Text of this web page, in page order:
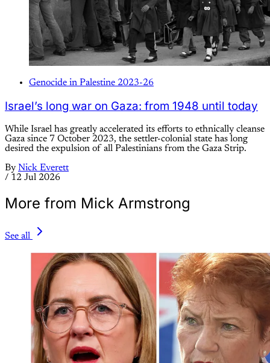
Genocide in Palestine 2023-26
Israel’s long war on Gaza: from 1948 until today
While Israel has greatly accelerated its efforts to ethnically cleanse
Gaza since 7 October 2023, the settler-colonial state has long
desired the expulsion of all Palestinians from the Gaza Strip.
By Nick Everett
/ 12 Jul 2026
More from Mick Armstrong
See all